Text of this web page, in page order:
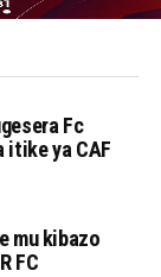
Fc
itike ya CAF
mu kibazo
FC